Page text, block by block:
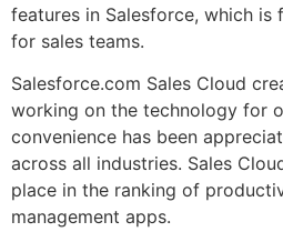
features in Salesforce, which is
for sales teams.
Salesforce.com Sales Cloud
working on the technology for
convenience has been
across all industries. Sales
place in the ranking of
management apps.